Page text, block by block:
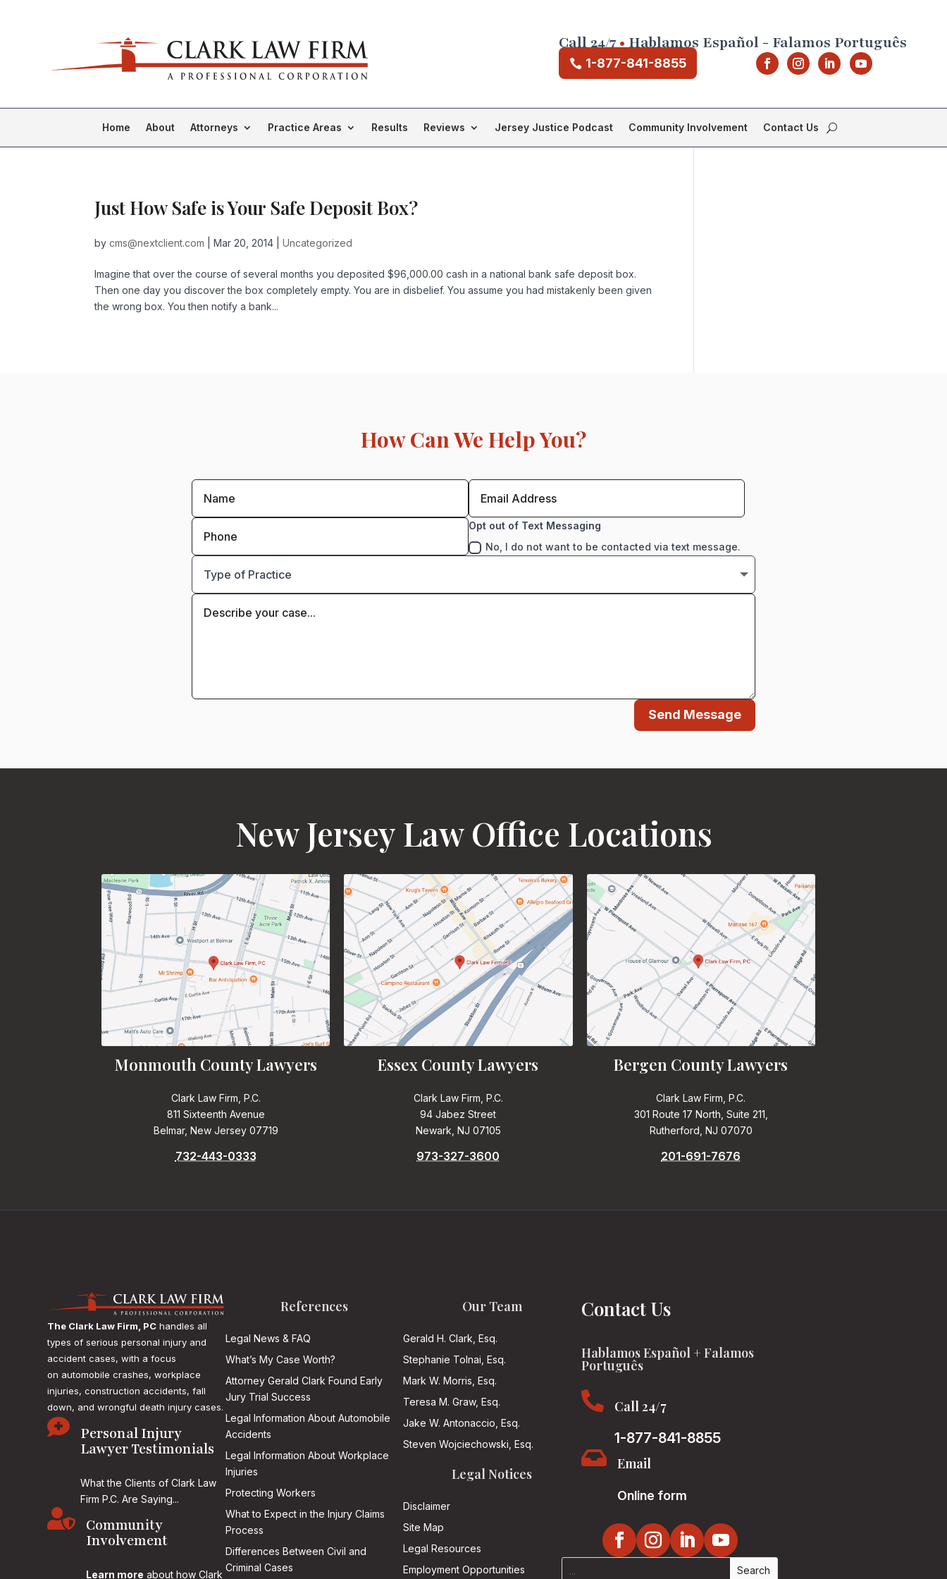
Call 24/7•Hablamos Español - Falamos Português
1-877-841-8855
Home About Attorneys Practice Areas Results Reviews Jersey Justice Podcast Community Involvement Contact Us
Just How Safe is Your Safe Deposit Box?
bycms@nextclient.com |Mar 20, 2014 |Uncategorized
Imagine that over the course of several months you deposited $96,000.00 cash in a national bank safe deposit box.
Then one day you discover the box completely empty. You are in disbelief. You assume you had mistakenly been given
the wrong box. You then notify a bank...
How Can We Help You?
Opt out of Text Messaging
No, I do not want to be contacted via text message.
Send Message
New Jersey Law Office Locations
Monmouth County Lawyers
Clark Law Firm, P.C.
811 Sixteenth Avenue
Belmar, New Jersey 07719
732-443-0333
Essex County Lawyers
Clark Law Firm, P.C.
94 Jabez Street
Newark, NJ 07105
973-327-3600
Bergen County Lawyers
Clark Law Firm, P.C.
301 Route 17 North, Suite 211,
Rutherford, NJ 07070
201-691-7676
The Clark Law Firm, PC handles all
types of serious personal injury and
accident cases, with a focus
on automobile crashes, workplace
injuries, construction accidents, fall
down, and wrongful death injury cases.

Personal Injury
Lawyer Testimonials
What the Clients of Clark Law
Firm P.C. Are Saying...

Community
Involvement
Learn more about how Clark
References
Legal News & FAQ
What’s My Case Worth?
Attorney Gerald Clark Found Early
Jury Trial Success
Legal Information About Automobile
Accidents
Legal Information About Workplace
Injuries
Protecting Workers
What to Expect in the Injury Claims
Process
Differences Between Civil and
Criminal Cases
Our Team
Gerald H. Clark, Esq.
Stephanie Tolnai, Esq.
Mark W. Morris, Esq.
Teresa M. Graw, Esq.
Jake W. Antonaccio, Esq.
Steven Wojciechowski, Esq.
Legal Notices
Disclaimer
Site Map
Legal Resources
Employment Opportunities
Contact Us
Hablamos Español + Falamos
Português

Call 24/7
1-877-841-8855
 Email
Online form